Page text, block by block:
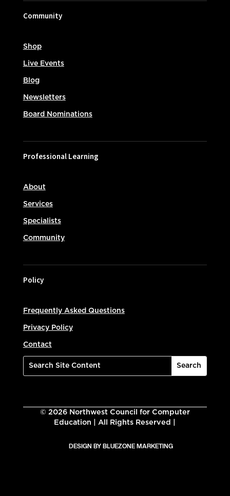
Community
Shop
Live Events
Blog
Newsletters
Board Nominations
Professional Learning
About
Services
Specialists
Community
Policy
Frequently Asked Questions
Privacy Policy
Contact
© 2026Northwest Council for Computer
Education | All Rights Reserved |
DESIGN BY BLUEZONE MARKETING